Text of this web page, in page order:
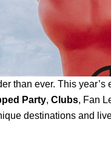
than ever. This year’s
Party, Clubs, Fan
destinations and